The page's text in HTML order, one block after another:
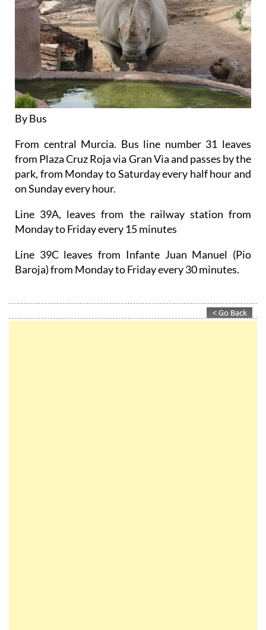
By Bus
From central Murcia. Bus line number 31 leaves
from Plaza Cruz Roja via Gran Via and passes by the
park, from Monday to Saturday every half hour and
on Sunday every hour.
Line 39A, leaves from the railway station from
Monday to Friday every 15 minutes
Line 39C leaves from Infante Juan Manuel (Pio
Baroja) from Monday to Friday every 30 minutes.